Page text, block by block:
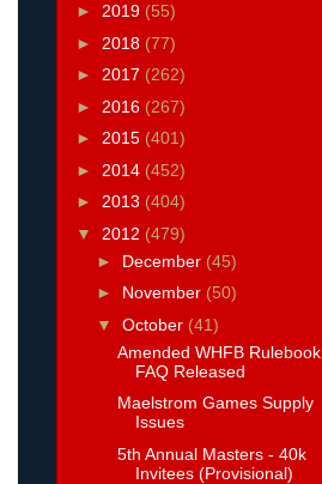
► 2019 (55)
► 2018 (77)
► 2017 (262)
► 2016 (267)
► 2015 (401)
► 2014 (452)
► 2013 (404)
▼ 2012 (479)
► December (45)
► November (50)
▼ October (41)
Amended WHFB Rulebook
FAQ Released
Maelstrom Games Supply
Issues
5th Annual Masters - 40k
Invitees (Provisional)